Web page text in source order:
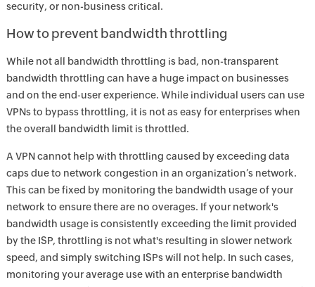
security, or non-business critical.
How to prevent bandwidth throttling
While not all bandwidth throttling is bad, non-transparent
bandwidth throttling can have a huge impact on businesses
and on the end-user experience. While individual users can use
VPNs to bypass throttling, it is not as easy for enterprises when
the overall bandwidth limit is throttled.
A VPN cannot help with throttling caused by exceeding data
caps due to network congestion in an organization’s network.
This can be fixed by monitoring the bandwidth usage of your
network to ensure there are no overages. If your network's
bandwidth usage is consistently exceeding the limit provided
by the ISP, throttling is not what's resulting in slower network
speed, and simply switching ISPs will not help. In such cases,
monitoring your average use with an enterprise bandwidth